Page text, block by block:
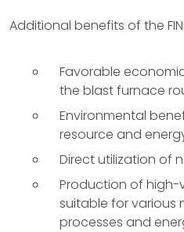
Additional benefits of the
Favorable
the blast furnace
Environmental
resource and
Direct utilization of
Production of high-
suitable for various
processes and